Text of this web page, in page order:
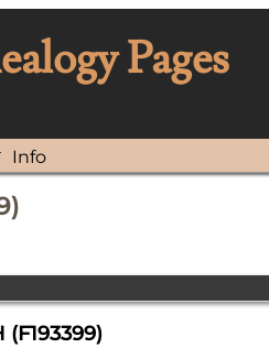
Pages
Info